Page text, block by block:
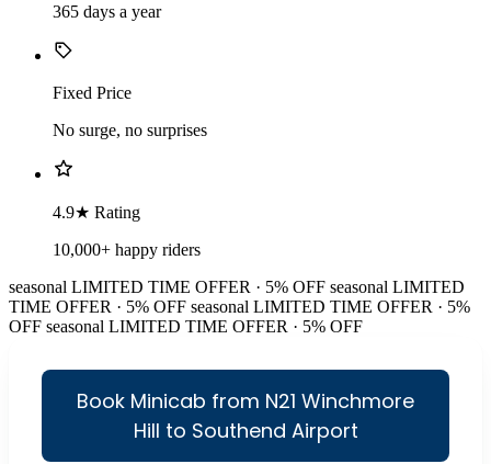
365 days a year
Fixed Price
No surge, no surprises
4.9★ Rating
10,000+ happy riders
seasonal LIMITED TIME OFFER · 5% OFF seasonal LIMITED
TIME OFFER · 5% OFF seasonal LIMITED TIME OFFER · 5%
OFF seasonal LIMITED TIME OFFER · 5% OFF
Book Minicab from N21 Winchmore
Hill to Southend Airport